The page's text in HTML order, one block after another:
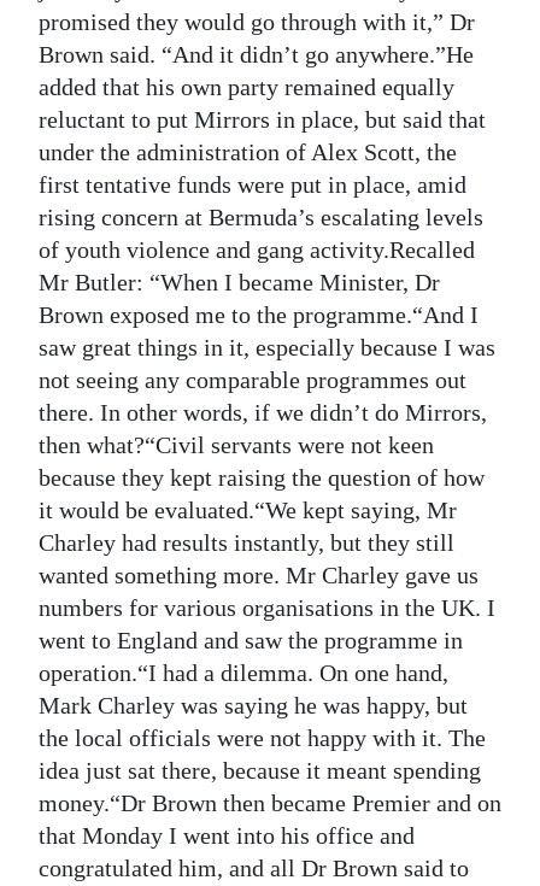
promised they would go through with it,” Dr
Brown said. “And it didn’t go anywhere.”He
added that his own party remained equally
reluctant to put Mirrors in place, but said that
under the administration of Alex Scott, the
first tentative funds were put in place, amid
rising concern at Bermuda’s escalating levels
of youth violence and gang activity.Recalled
Mr Butler: “When I became Minister, Dr
Brown exposed me to the programme.“And I
saw great things in it, especially because I was
not seeing any comparable programmes out
there. In other words, if we didn’t do Mirrors,
then what?“Civil servants were not keen
because they kept raising the question of how
it would be evaluated.“We kept saying, Mr
Charley had results instantly, but they still
wanted something more. Mr Charley gave us
numbers for various organisations in the UK. I
went to England and saw the programme in
operation.“I had a dilemma. On one hand,
Mark Charley was saying he was happy, but
the local officials were not happy with it. The
idea just sat there, because it meant spending
money.“Dr Brown then became Premier and on
that Monday I went into his office and
congratulated him, and all Dr Brown said to